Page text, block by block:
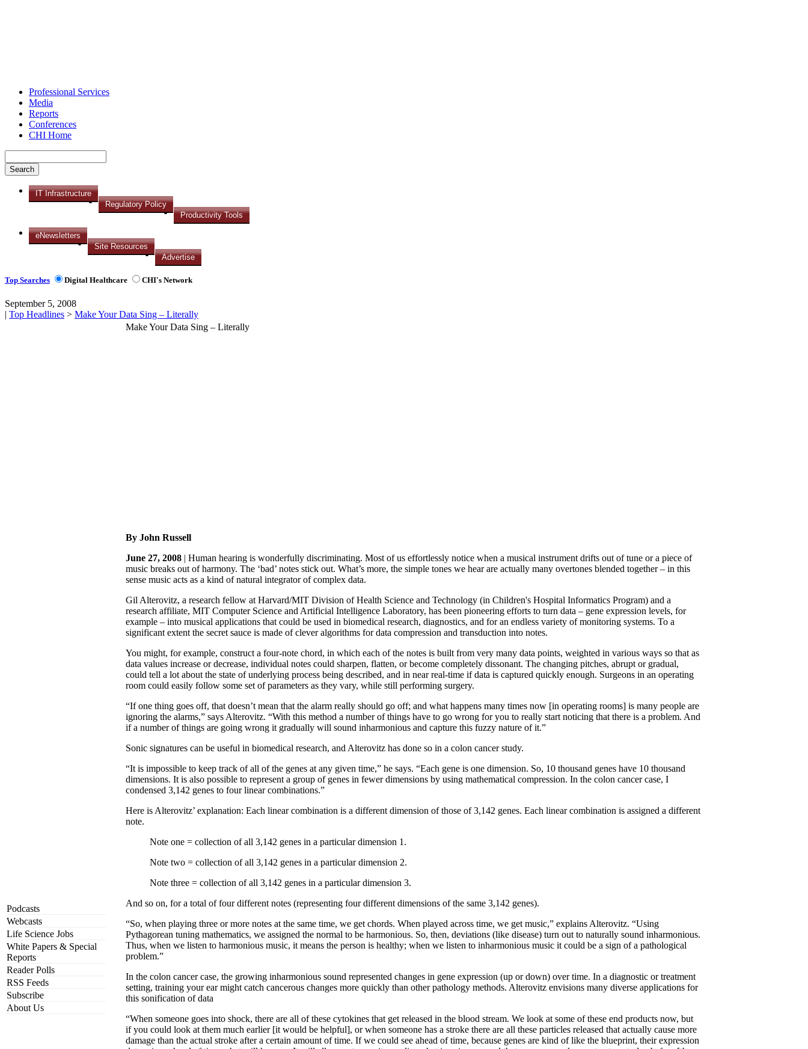
Professional Services
Media
Reports
Conferences
CHI Home
IT Infrastructure
Regulatory Policy
Productivity Tools
eNewsletters
Site Resources
Advertise
Top Searches Digital Healthcare CHI's Network
September 5, 2008
| Top Headlines > Make Your Data Sing – Literally
Podcasts
Webcasts
Life Science Jobs
White Papers & Special
Reports
Reader Polls
RSS Feeds
Subscribe
About Us
Make Your Data Sing – Literally
By John Russell
June 27, 2008 | Human hearing is wonderfully discriminating. Most of us effortlessly notice when a musical instrument drifts out of tune or a piece of
music breaks out of harmony. The ‘bad’ notes stick out. What’s more, the simple tones we hear are actually many overtones blended together – in this
sense music acts as a kind of natural integrator of complex data.
Gil Alterovitz, a research fellow at Harvard/MIT Division of Health Science and Technology (in Children's Hospital Informatics Program) and a
research affiliate, MIT Computer Science and Artificial Intelligence Laboratory, has been pioneering efforts to turn data – gene expression levels, for
example – into musical applications that could be used in biomedical research, diagnostics, and for an endless variety of monitoring systems. To a
significant extent the secret sauce is made of clever algorithms for data compression and transduction into notes.
You might, for example, construct a four-note chord, in which each of the notes is built from very many data points, weighted in various ways so that as
data values increase or decrease, individual notes could sharpen, flatten, or become completely dissonant. The changing pitches, abrupt or gradual,
could tell a lot about the state of underlying process being described, and in near real-time if data is captured quickly enough. Surgeons in an operating
room could easily follow some set of parameters as they vary, while still performing surgery.
“If one thing goes off, that doesn’t mean that the alarm really should go off; and what happens many times now [in operating rooms] is many people are
ignoring the alarms,” says Alterovitz. “With this method a number of things have to go wrong for you to really start noticing that there is a problem. And
if a number of things are going wrong it gradually will sound inharmonious and capture this fuzzy nature of it.”
Sonic signatures can be useful in biomedical research, and Alterovitz has done so in a colon cancer study.
“It is impossible to keep track of all of the genes at any given time,” he says. “Each gene is one dimension. So, 10 thousand genes have 10 thousand
dimensions. It is also possible to represent a group of genes in fewer dimensions by using mathematical compression. In the colon cancer case, I
condensed 3,142 genes to four linear combinations.”
Here is Alterovitz’ explanation: Each linear combination is a different dimension of those of 3,142 genes. Each linear combination is assigned a different
note.
Note one = collection of all 3,142 genes in a particular dimension 1.
Note two = collection of all 3,142 genes in a particular dimension 2.
Note three = collection of all 3,142 genes in a particular dimension 3.
And so on, for a total of four different notes (representing four different dimensions of the same 3,142 genes).
“So, when playing three or more notes at the same time, we get chords. When played across time, we get music,” explains Alterovitz. “Using
Pythagorean tuning mathematics, we assigned the normal to be harmonious. So, then, deviations (like disease) turn out to naturally sound inharmonious.
Thus, when we listen to harmonious music, it means the person is healthy; when we listen to inharmonious music it could be a sign of a pathological
problem.”
In the colon cancer case, the growing inharmonious sound represented changes in gene expression (up or down) over time. In a diagnostic or treatment
setting, training your ear might catch cancerous changes more quickly than other pathology methods. Alterovitz envisions many diverse applications for
this sonification of data
“When someone goes into shock, there are all of these cytokines that get released in the blood stream. We look at some of these end products now, but
if you could look at them much earlier [it would be helpful], or when someone has a stroke there are all these particles released that actually cause more
damage than the actual stroke after a certain amount of time. If we could see ahead of time, because genes are kind of like the blueprint, their expression